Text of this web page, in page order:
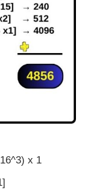
x 1